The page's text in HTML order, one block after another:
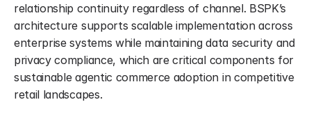
relationship continuity regardless of channel. BSPK’s
architecture supports scalable implementation across
enterprise systems while maintaining data security and
privacy compliance, which are critical components for
sustainable agentic commerce adoption in competitive
retail landscapes.